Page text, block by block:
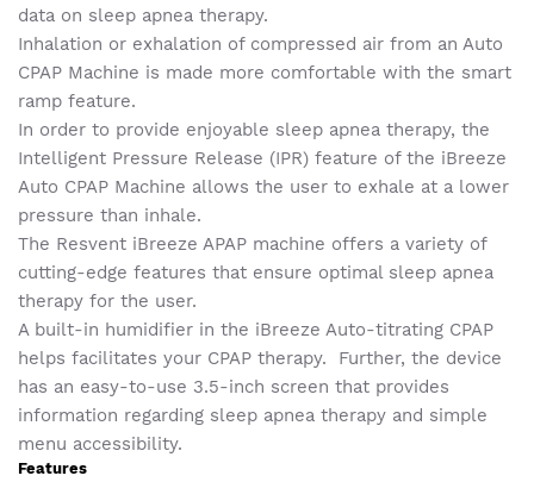
data on sleep apnea therapy.
Inhalation or exhalation of compressed air from an Auto
CPAP Machine is made more comfortable with the smart
ramp feature.
In order to provide enjoyable sleep apnea therapy, the
Intelligent Pressure Release (IPR) feature of the iBreeze
Auto CPAP Machine allows the user to exhale at a lower
pressure than inhale.
The Resvent iBreeze APAP machine offers a variety of
cutting-edge features that ensure optimal sleep apnea
therapy for the user.
A built-in humidifier in the iBreeze Auto-titrating CPAP
helps facilitates your CPAP therapy. Further, the device
has an easy-to-use 3.5-inch screen that provides
information regarding sleep apnea therapy and simple
menu accessibility.
Features